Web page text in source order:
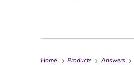
Home Products Answers